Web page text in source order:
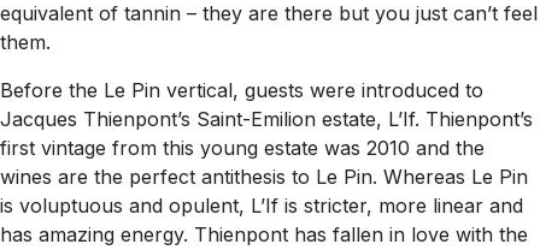
equivalent of tannin – they are there but you just can’t feel
them.
Before the Le Pin vertical, guests were introduced to
Jacques Thienpont’s Saint-Emilion estate, L’If. Thienpont’s
first vintage from this young estate was 2010 and the
wines are the perfect antithesis to Le Pin. Whereas Le Pin
is voluptuous and opulent, L’If is stricter, more linear and
has amazing energy. Thienpont has fallen in love with the